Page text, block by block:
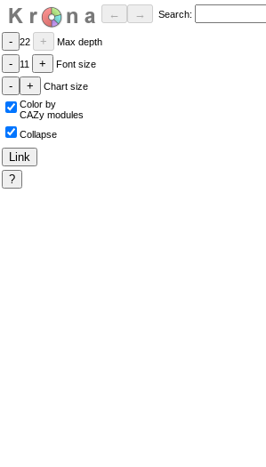
Search:
22 Max depth
11 Font size
Chart size
Color by
CAZy modules
Collapse